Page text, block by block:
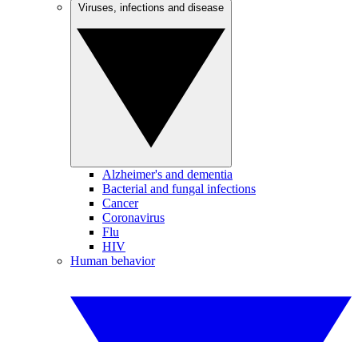
Alzheimer's and dementia
Bacterial and fungal infections
Cancer
Coronavirus
Flu
HIV
Human behavior